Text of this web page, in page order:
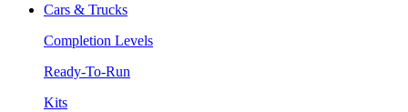
Cars & Trucks
Completion Levels
Ready-To-Run
Kits